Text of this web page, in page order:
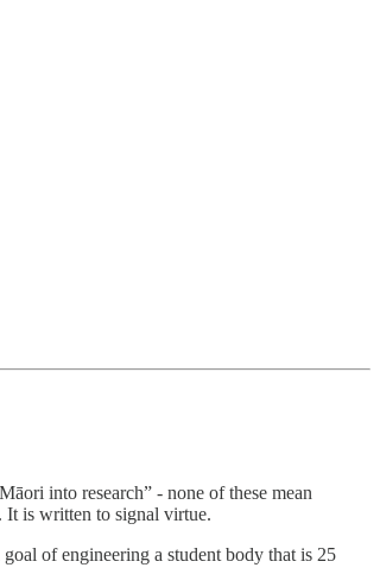
into research” - none of these mean
It is written to signal virtue.
of engineering a student body that is 25